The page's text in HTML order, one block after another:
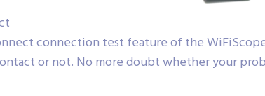
connection test feature of the
or not. No more doubt whether your